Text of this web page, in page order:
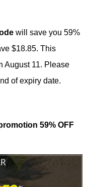
will save you 59%
$18.85. This
August 11. Please
of expiry date.
59% OFF